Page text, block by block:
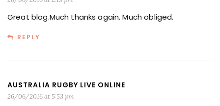
Great blog.Much thanks again. Much obliged.
REPLY
AUSTRALIA RUGBY LIVE ONLINE
26/06/2016 at 5:53 pm